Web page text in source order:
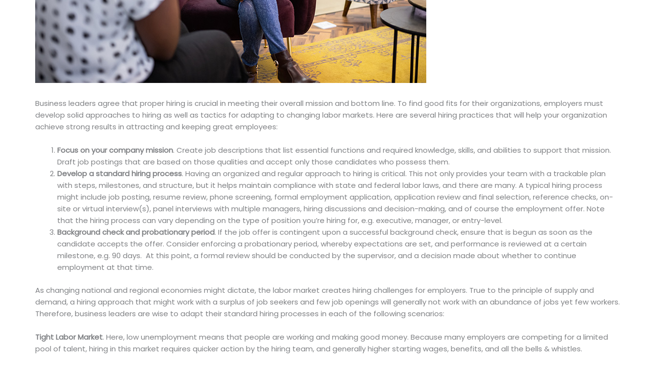
Business leaders agree that proper hiring is crucial in meeting their overall mission and bottom line. To find good fits for their organizations, employers must
develop solid approaches to hiring as well as tactics for adapting to changing labor markets. Here are several hiring practices that will help your organization
achieve strong results in attracting and keeping great employees:
Focus on your company mission. Create job descriptions that list essential functions and required knowledge, skills, and abilities to support that mission.
Draft job postings that are based on those qualities and accept only those candidates who possess them.
Develop a standard hiring process. Having an organized and regular approach to hiring is critical. This not only provides your team with a trackable plan
with steps, milestones, and structure, but it helps maintain compliance with state and federal labor laws, and there are many. A typical hiring process
might include job posting, resume review, phone screening, formal employment application, application review and final selection, reference checks, on-
site or virtual interview(s), panel interviews with multiple managers, hiring discussions and decision-making, and of course the employment offer. Note
that the hiring process can vary depending on the type of position you’re hiring for, e.g. executive, manager, or entry-level.
Background check and probationary period. If the job offer is contingent upon a successful background check, ensure that is begun as soon as the
candidate accepts the offer. Consider enforcing a probationary period, whereby expectations are set, and performance is reviewed at a certain
milestone, e.g. 90 days. At this point, a formal review should be conducted by the supervisor, and a decision made about whether to continue
employment at that time.
As changing national and regional economies might dictate, the labor market creates hiring challenges for employers. True to the principle of supply and
demand, a hiring approach that might work with a surplus of job seekers and few job openings will generally not work with an abundance of jobs yet few workers.
Therefore, business leaders are wise to adapt their standard hiring processes in each of the following scenarios:
Tight Labor Market. Here, low unemployment means that people are working and making good money. Because many employers are competing for a limited
pool of talent, hiring in this market requires quicker action by the hiring team, and generally higher starting wages, benefits, and all the bells & whistles.